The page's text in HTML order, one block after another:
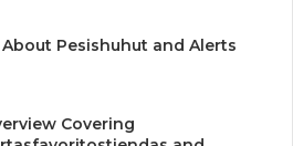
Pesishuhut and Alerts
Covering